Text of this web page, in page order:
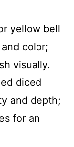
yellow bell
color;
visually.
diced
and depth;
for an